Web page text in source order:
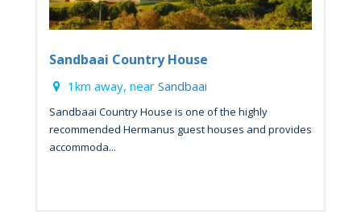
Sandbaai Country House
1km away, near Sandbaai
Sandbaai Country House is one of the highly
recommended Hermanus guest houses and provides
accommoda...